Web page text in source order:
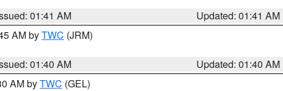
01:41 AM
Updated: 01:41 AM
AM byTWC (JRM)
01:40 AM
Updated: 01:40 AM
AM byTWC (GEL)